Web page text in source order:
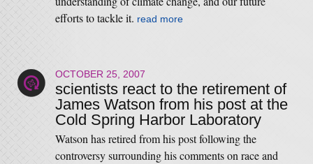
efforts to tackle it. read more
OCTOBER 25, 2007
scientists react to the retirement of
James Watson from his post at the
Cold Spring Harbor Laboratory
Watson has retired from his post following the
controversy surrounding his comments on race and